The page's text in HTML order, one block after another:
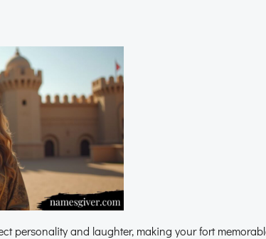
personality and laughter, making your fort